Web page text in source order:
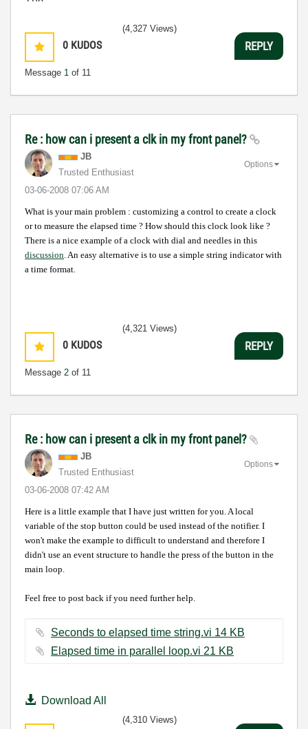
0 KUDOS
Message 1 of 11
(4,327 Views)
REPLY
Re : how can i present a clk in my front panel?
JB
Trusted Enthusiast
‎03-06-2008 07:06 AM
Options
What is your main problem : customizing a control to create a clock
or to measure the elapsed time ? How should this clock look like ?
There is a nice example of a clock with dial and needles in this
discussion. An easy alternative is to use a simple string indicator with
a time format.
0 KUDOS
Message 2 of 11
(4,321 Views)
REPLY
Re : how can i present a clk in my front panel?
JB
Trusted Enthusiast
‎03-06-2008 07:42 AM
Options
Here is a little example that I have just written for you.A local
variable of the stop button could be used instead of the notifier. I
won't make the example to difficult to understand and therefore I
didn't use an event structure to handle the press of the button in the
main loop.
Feel free to post back if you need further help.
Seconds to elapsed time string.vi ‏14 KB
Elapsed time in parallel loop.vi ‏21 KB
Download All
(4,310 Views)